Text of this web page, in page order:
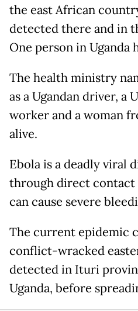
the east African
detected there and in
One person in Uganda
The health ministry
as a Ugandan driver, a
worker and a woman
alive.
Ebola is a deadly viral
through direct
can cause severe
The current epidemic
conflict-wracked
detected in Ituri
Uganda, before